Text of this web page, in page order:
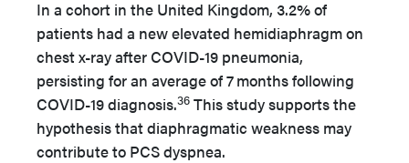
In a cohort in the United Kingdom, 3.2% of
patients had a new elevated hemidiaphragm on
chest x-ray after COVID-19 pneumonia,
persisting for an average of 7 months following
COVID-19 diagnosis.36 This study supports the
hypothesis that diaphragmatic weakness may
contribute to PCS dyspnea.